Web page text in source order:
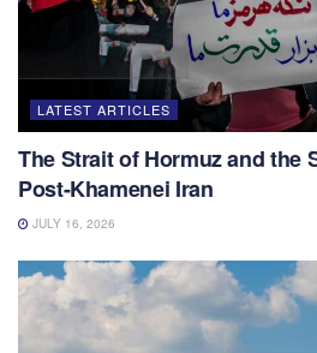
LATEST ARTICLES
The Strait of Hormuz and the
Post-Khamenei Iran
JULY 16, 2026